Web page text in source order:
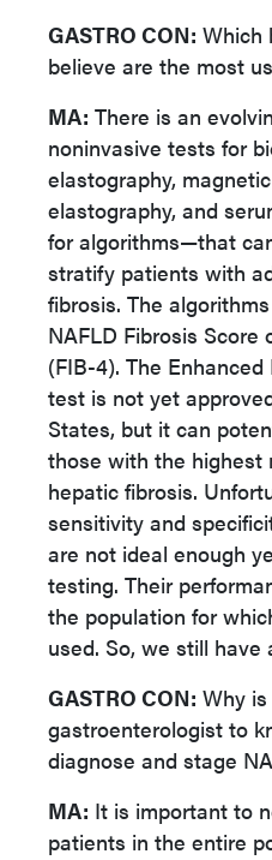
GASTRO CON: Which
believe are the most
MA: There is an
noninvasive tests for
elastography,
elastography, and
for algorithms—that
stratify patients with
fibrosis. The
NAFLD Fibrosis Score
(FIB-4). The
test is not yet
States, but it can
those with the highest
hepatic fibrosis.
sensitivity and
are not ideal enough
testing. Their
the population for
used. So, we still have
GASTRO CON: Why
gastroenterologist to
diagnose and stage
MA: It is important to
patients in the entire